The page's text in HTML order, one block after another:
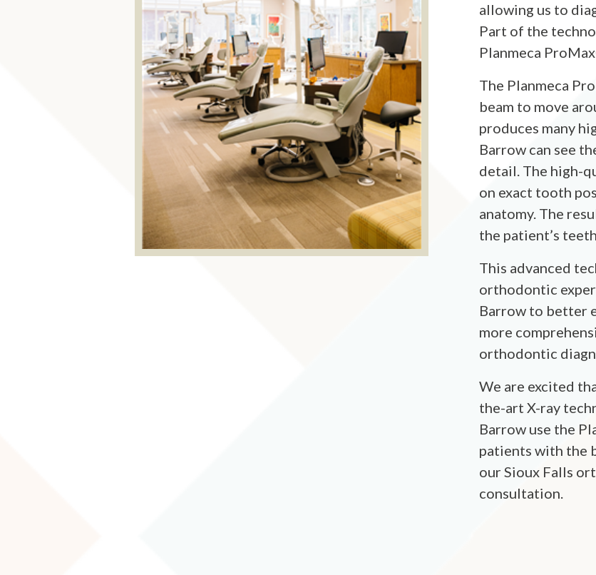
allowing us to
Part of the
Planmeca
The Planmeca
beam to move
produces many
Barrow can see
detail. The high-
on exact tooth
anatomy. The
the patient’s
This advanced
orthodontic
Barrow to better
more
orthodontic
We are excited
the-art X-ray
Barrow use the
patients with the
our Sioux Falls
consultation.